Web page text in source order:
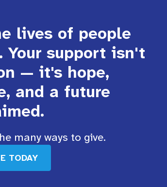
lives of people
Your support isn't
— it's hope,
and a future
many ways to give.
TODAY